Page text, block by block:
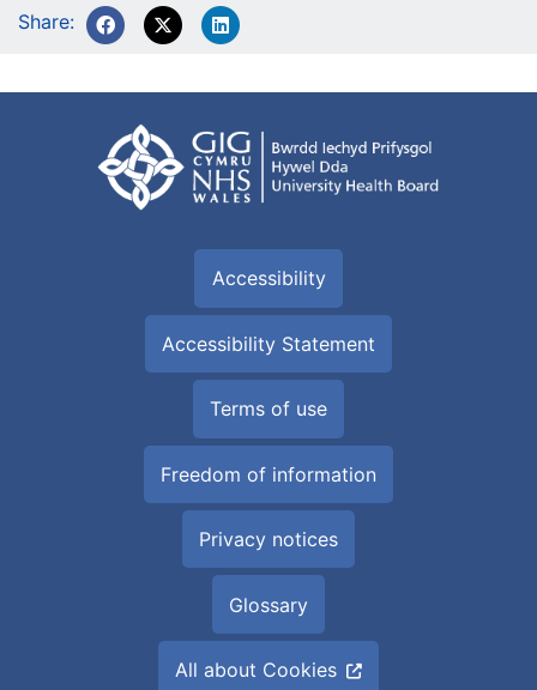
Share:
Accessibility
Accessibility Statement
Terms of use
Freedom of information
Privacy notices
Glossary
All about Cookies